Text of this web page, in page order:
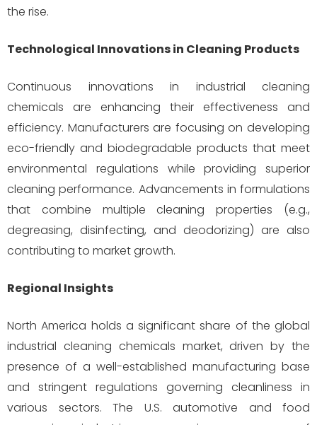
the rise.
Technological Innovations in Cleaning Products
Continuous innovations in industrial cleaning
chemicals are enhancing their effectiveness and
efficiency. Manufacturers are focusing on developing
eco-friendly and biodegradable products that meet
environmental regulations while providing superior
cleaning performance. Advancements in formulations
that combine multiple cleaning properties (e.g.,
degreasing, disinfecting, and deodorizing) are also
contributing to market growth.
Regional Insights
North America holds a significant share of the global
industrial cleaning chemicals market, driven by the
presence of a well-established manufacturing base
and stringent regulations governing cleanliness in
various sectors. The U.S. automotive and food